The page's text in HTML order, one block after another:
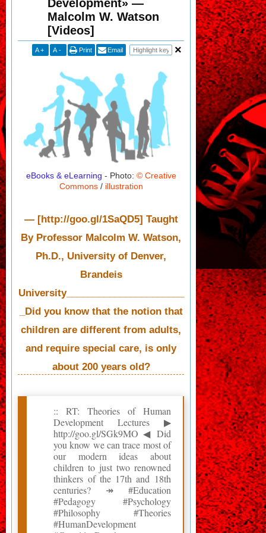
Development» —
Malcolm W. Watson
[Videos]
A + A - Print Email
eBooks & eLearning - Photo: © Creative
Commons/ illustration
— [http://goo.gl/1SaQD5] Taught
By Professor Malcolm W. Watson,
Ph.D., University of Denver,
Brandeis
University______________________
_Did you know that the notion that
children are different from adults,
and require special care, is only
about 200 years old?
:: RT: Theories of Human
Development Lectures ▶
http://goo.gl/SGk9MO ◀ Did
you know we can trace most of
our modern ideas about
children to just two renowned
thinkers of the 17th and 18th
centuries? ↠ #Education
#Pedagogy #Psychology
#Philosophy #Theories
#HumanDevelopment